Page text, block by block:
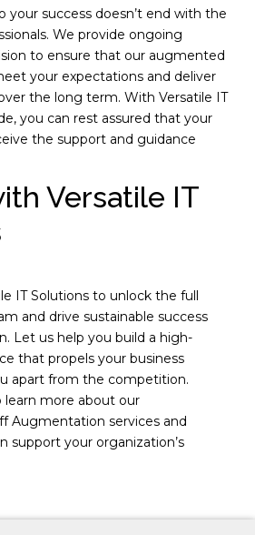
success doesn’t end with the
We provide ongoing
to ensure that our augmented
your expectations and deliver
the long term. With Versatile IT
you can rest assured that your
the support and guidance
Versatile IT
IT Solutions to unlock the full
and drive sustainable success
Let us help you build a high-
that propels your business
apart from the competition.
more about our
Augmentation services and
support your organization’s